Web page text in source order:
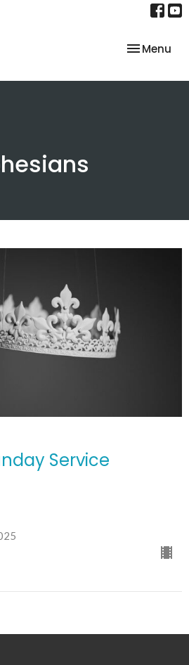
Toggle
Menu
Service